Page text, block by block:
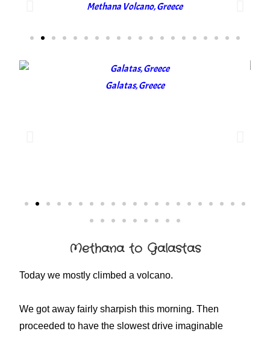
Methana Volcano, Greece
Galatas, Greece
Methana to Galastas
Today we mostly climbed a volcano.
We got away fairly sharpish this morning. Then
proceeded to have the slowest drive imaginable